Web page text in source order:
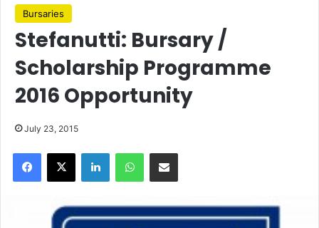
Bursaries
Stefanutti: Bursary /
Scholarship Programme
2016 Opportunity
July 23, 2015
Facebook
X LinkedInWhatsAppShare via Email